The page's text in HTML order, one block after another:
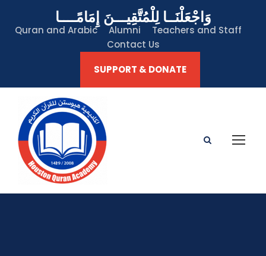
وَاجْعَلْنَــا لِلْمُتَّقِيـــنَ إِمَامًــــا
Quran and Arabic Alumni
Teachers and Staff
Contact Us
SUPPORT & DONATE